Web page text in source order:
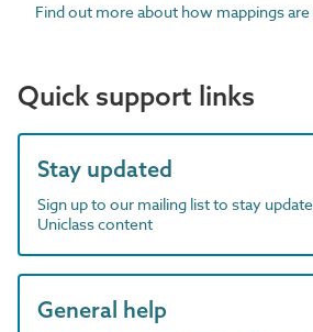
Find out more about how mappings
Quick support links
Stay updated
Sign up to our mailing list to stay
Uniclass content
General help